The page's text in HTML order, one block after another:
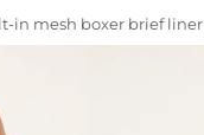
in mesh boxer brief liner